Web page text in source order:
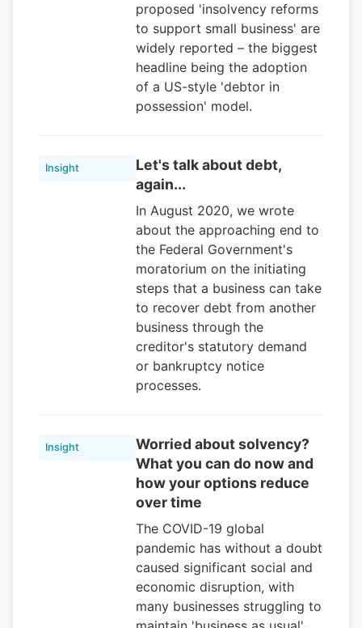
proposed 'insolvency reforms
to support small business' are
widely reported – the biggest
headline being the adoption
of a US-style 'debtor in
possession' model.
Insight
Let's talk about debt,
again...
In August 2020, we wrote
about the approaching end to
the Federal Government's
moratorium on the initiating
steps that a business can take
to recover debt from another
business through the
creditor's statutory demand
or bankruptcy notice
processes.
Insight
Worried about solvency?
What you can do now and
how your options reduce
over time
The COVID-19 global
pandemic has without a doubt
caused significant social and
economic disruption, with
many businesses struggling to